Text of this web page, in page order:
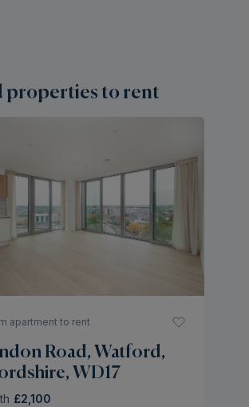
properties to rent
apartment to rent
Road, Watford,
WD17
£2,100